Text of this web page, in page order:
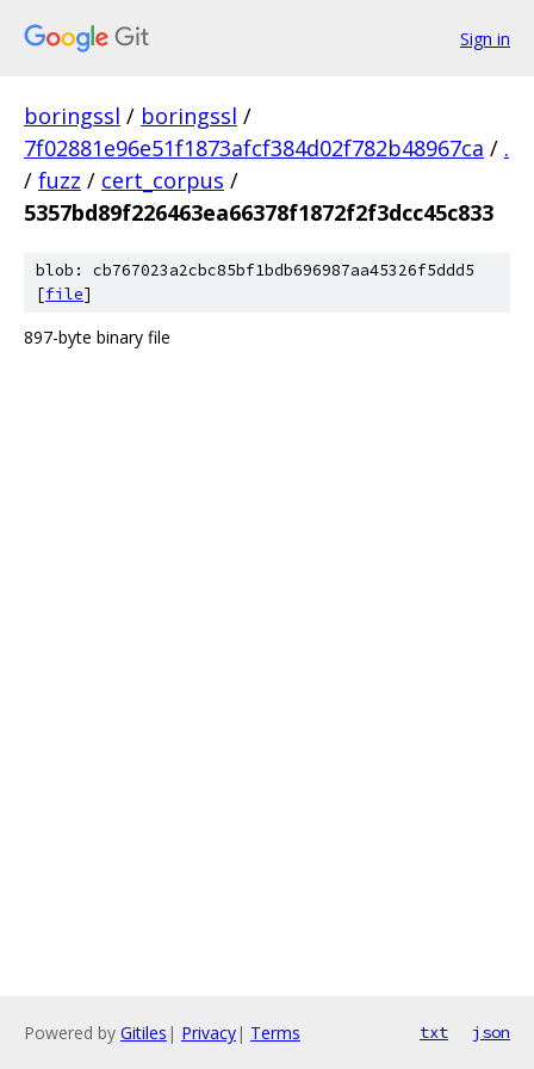
Sign in
boringssl / boringssl /
7f02881e96e51f1873afcf384d02f782b48967ca / .
/ fuzz / cert_corpus /
5357bd89f226463ea66378f1872f2f3dcc45c833
blob: cb767023a2cbc85bf1bdb696987aa45326f5ddd5
[file]
897-byte binary file
Powered by Gitiles | Privacy| Terms txt json